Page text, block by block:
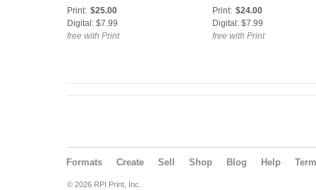
Wifey Material Ink
Edition vol3 May 2021
cover 3
Print: $25.00
Digital: $7.99
free with Print
Hamlin Wifey Material
vol4 June 2021 cover
Print: $24.00
Digital: $7.99
free with Print
Formats Create Sell Shop Blog Help
© 2026 RPI Print, Inc.